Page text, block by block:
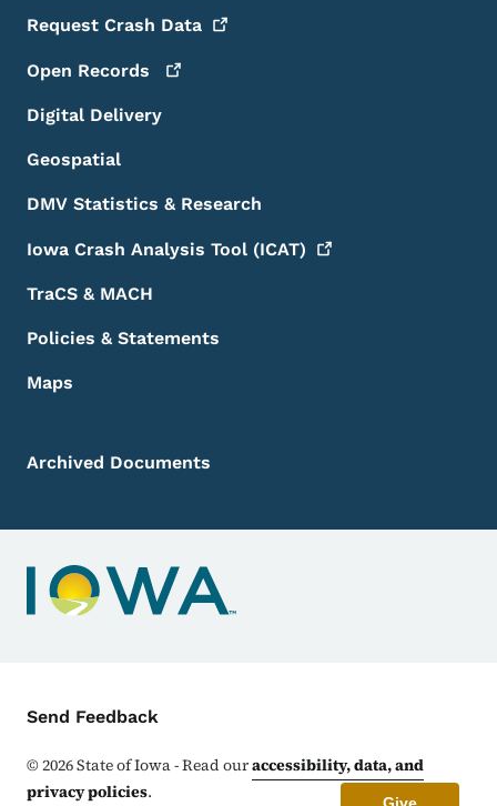
Request Crash Data
Open Records
Digital Delivery
Geospatial
DMV Statistics & Research
Iowa Crash Analysis Tool (ICAT)
TraCS & MACH
Policies & Statements
Maps
Archived Documents
Contact Menu
Send Feedback
©2026State of Iowa - Read ouraccessibility, data, and
privacy policies.